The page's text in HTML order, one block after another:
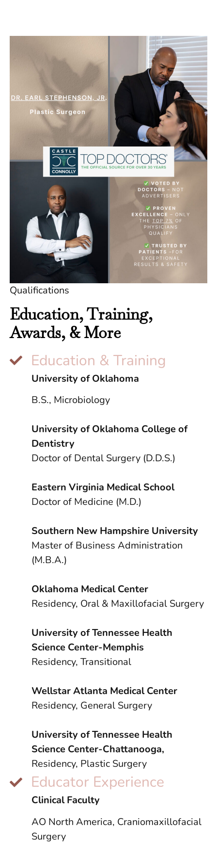
Qualifications
Education, Training,
Awards, & More
Education & Training
University of Oklahoma
B.S., Microbiology
University of Oklahoma College of
Dentistry
Doctor of Dental Surgery (D.D.S.)
Eastern Virginia Medical School
Doctor of Medicine (M.D.)
Southern New Hampshire University
Master of Business Administration
(M.B.A.)
Oklahoma Medical Center
Residency, Oral & Maxillofacial Surgery
University of Tennessee Health
Science Center-Memphis
Residency, Transitional
Wellstar Atlanta Medical Center
Residency, General Surgery
University of Tennessee Health
Science Center-Chattanooga,
Residency, Plastic Surgery
Educator Experience
Clinical Faculty
AO North America, Craniomaxillofacial
Surgery